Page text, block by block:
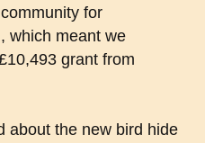
for
which meant we
grant from
about the new bird hide